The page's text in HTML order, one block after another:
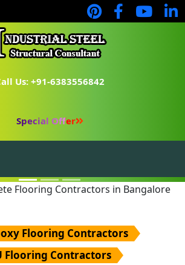
Us: +91-6383556842
Special Offer
Flooring Contractors
Flooring Contractors